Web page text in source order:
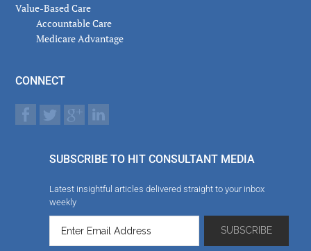
Value-Based Care
Accountable Care
Medicare Advantage
CONNECT
SUBSCRIBE TO HIT CONSULTANT MEDIA
Latest insightful articles delivered straight to your inbox
weekly